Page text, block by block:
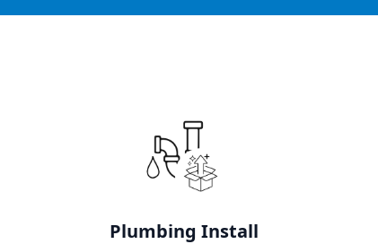
Plumbing Install